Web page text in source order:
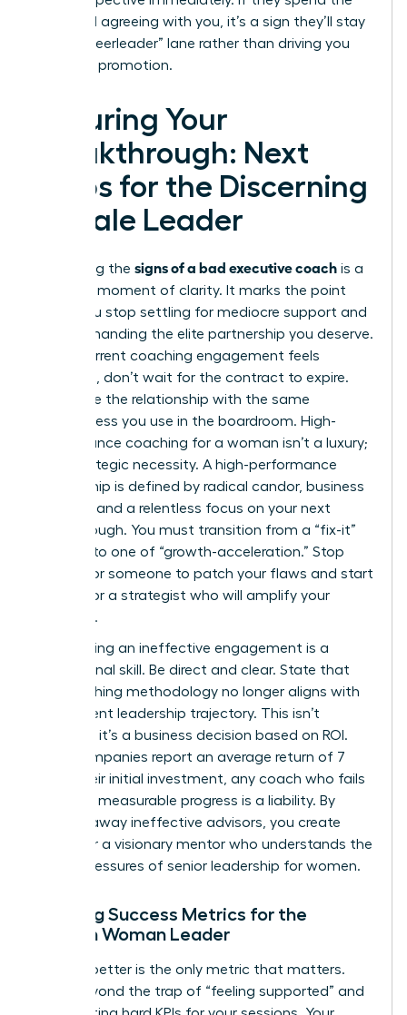
entire call agreeing with you, it’s a sign they’ll stay
in the “cheerleader” lane rather than driving you
toward a promotion.
Securing Your
Breakthrough: Next
Steps for the Discerning
Female Leader
Identifying the signs of a bad executive coach is a
powerful moment of clarity. It marks the point
where you stop settling for mediocre support and
start demanding the elite partnership you deserve.
If your current coaching engagement feels
stagnant, don’t wait for the contract to expire.
Terminate the relationship with the same
decisiveness you use in the boardroom. High-
performance coaching for a woman isn’t a luxury;
it’s a strategic necessity. A high-performance
relationship is defined by radical candor, business
acumen, and a relentless focus on your next
breakthrough. You must transition from a “fix-it”
mindset to one of “growth-acceleration.” Stop
looking for someone to patch your flaws and start
looking for a strategist who will amplify your
influence.
Terminating an ineffective engagement is a
professional skill. Be direct and clear. State that
the coaching methodology no longer aligns with
your current leadership trajectory. This isn’t
personal; it’s a business decision based on ROI.
Since companies report an average return of 7
times their initial investment, any coach who fails
to deliver measurable progress is a liability. By
clearing away ineffective advisors, you create
space for a visionary mentor who understands the
unique pressures of senior leadership for women.
Defining Success Metrics for the
Modern Woman Leader
Leading better is the only metric that matters.
Move beyond the trap of “feeling supported” and